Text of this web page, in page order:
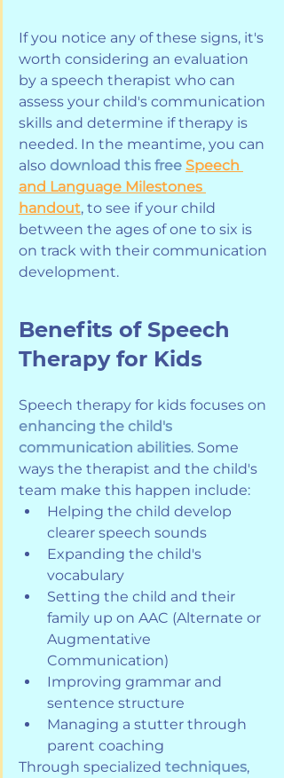
If you notice any of these signs, it's
worth considering an evaluation
by a speech therapist who can
assess your child's communication
skills and determine if therapy is
needed. In the meantime, you can
also download this free Speech
and Language Milestones
handout, to see if your child
between the ages of one to six is
on track with their communication
development.
Benefits of Speech
Therapy for Kids
Speech therapy for kids focuses on
enhancing the child's
communication abilities. Some
ways the therapist and the child's
team make this happen include:
Helping the child develop
clearer speech sounds
Expanding the child's
vocabulary
Setting the child and their
family up on AAC (Alternate or
Augmentative
Communication)
Improving grammar and
sentence structure
Managing a stutter through
parent coaching
Through specialized techniques,